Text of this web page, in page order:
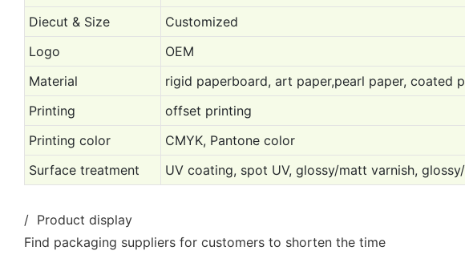
Diecut & Size
Customized
Logo
OEM
Material
rigid paperboard, art paper,pearl paper, coated
Printing
offset printing
Printing color
CMYK, Pantone color
Surface treatment
UV coating, spot UV, glossy/matt varnish,
/ Product display
Find packaging suppliers for customers to shorten the time